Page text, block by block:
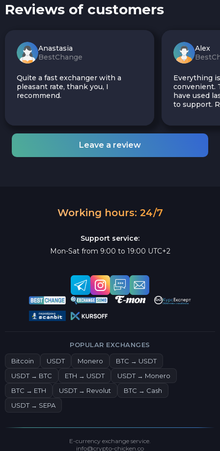
Reviews of customers
Anastasia
BestChange
Quite a fast exchanger with a
pleasant rate, thank you, I
recommend.
Alex
Everything
convenient.
have used
to support.
Leave a review
Working hours: 24/7
Support service:
Mon-Sat from 9:00 to 19:00 UTC+2
POPULAR EXCHANGES
Bitcoin USDT Monero
BTC → USDT
USDT → BTC
ETH → USDT
USDT → Monero
BTC → ETH
USDT → Revolut
BTC → Cash
USDT → SEPA
E-currency exchange service.
info@crypto-chicken.co